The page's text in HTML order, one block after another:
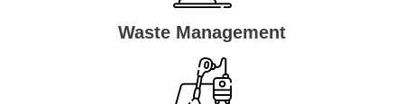
Waste Management